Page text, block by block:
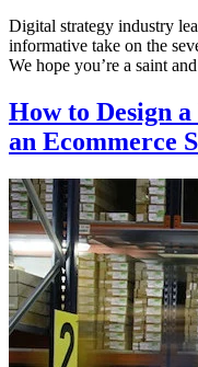
Digital strategy industry
informative take on the
We hope you’re a saint
How to Design
an Ecommerce